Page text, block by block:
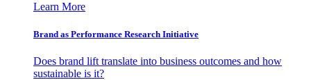
Learn More
Brand as Performance Research Initiative
Does brand lift translate into business outcomes and how
sustainable is it?